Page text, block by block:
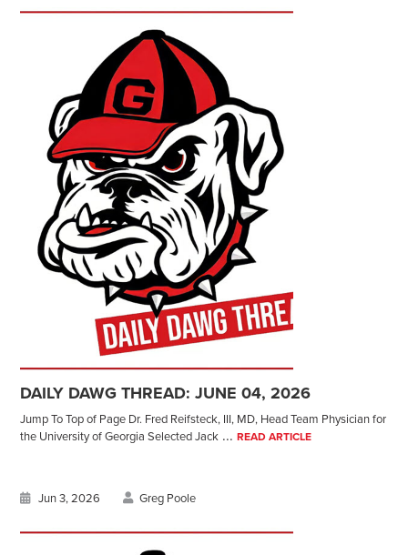
DAILY DAWG THREAD: JUNE 04, 2026
Jump To Top of Page Dr. Fred Reifsteck, III, MD, Head Team Physician for
the University of Georgia Selected Jack ...READ ARTICLE
Jun 3, 2026 Greg Poole